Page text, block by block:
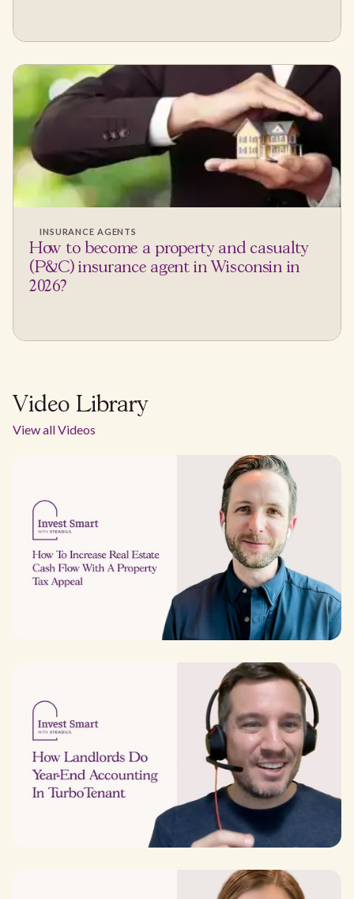
INSURANCE AGENTS
How to become a property and casualty
(P&C) insurance agent in Wisconsin in
2026?
Video Library
View all Videos